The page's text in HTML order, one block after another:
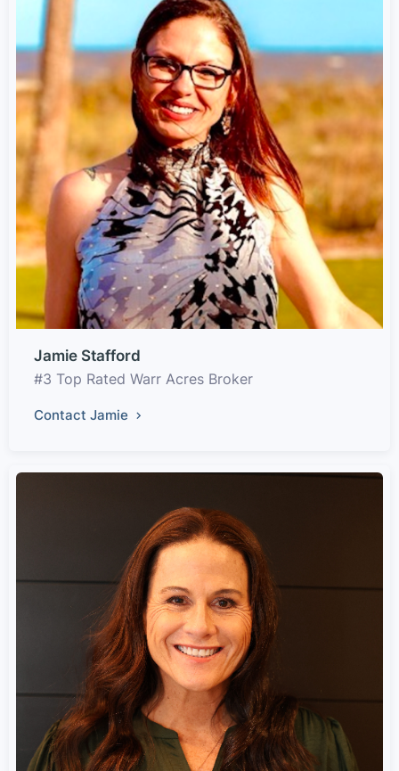
Jamie Stafford
#3 Top Rated Warr Acres Broker
Contact Jamie